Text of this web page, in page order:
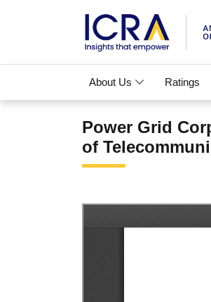
About Us Ratings
Power Grid
of